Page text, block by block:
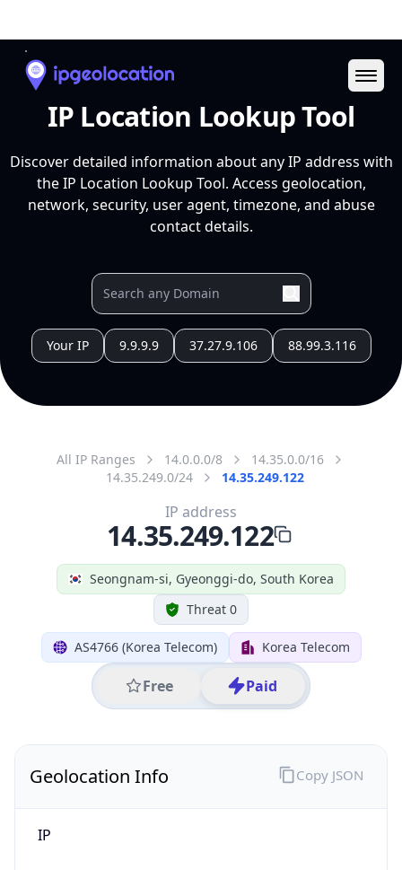
IP Location Lookup Tool
Discover detailed information about any IP address with
the IP Location Lookup Tool. Access geolocation,
network, security, user agent, timezone, and abuse
contact details.
Your IP 9.9.9.9 37.27.9.106 88.99.3.116
All IP Ranges 14.0.0.0/8
14.35.0.0/16
14.35.249.0/24
14.35.249.122
Seongnam-si, Gyeonggi-do, South Korea
Threat 0
AS4766 (Korea Telecom) Korea Telecom
Free Paid
IP address
14.35.249.122
Geolocation Info
IP
Copy JSON